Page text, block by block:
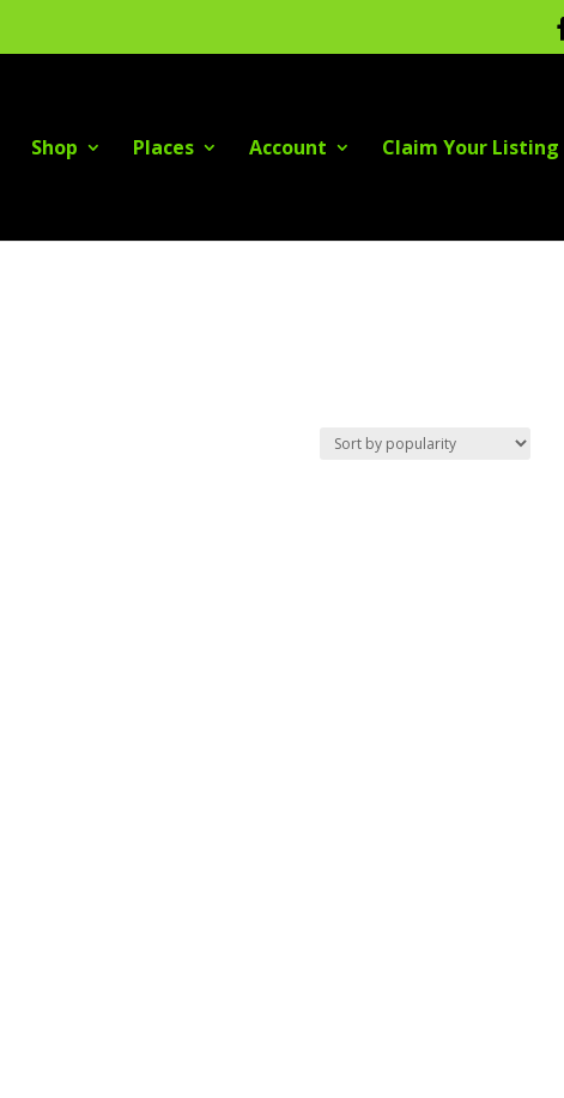
Shop Places Account Claim Your Listing